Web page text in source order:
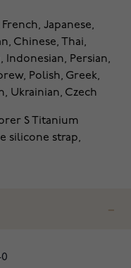
Japanese,
Chinese, Thai,
Indonesian, Persian,
Polish, Greek,
Ukrainian, Czech
S Titanium
silicone strap,